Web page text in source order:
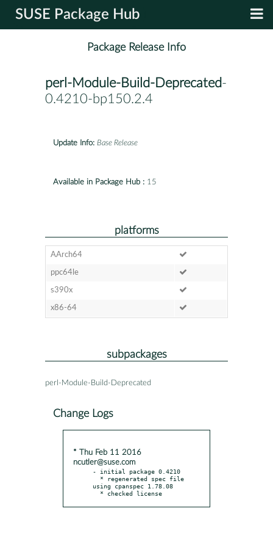
SUSE Package Hub
Package Release Info
perl-Module-Build-Deprecated-
0.4210-bp150.2.4
Update Info: Base Release
Available in Package Hub : 15
platforms
AArch64
ppc64le
s390x
x86-64
subpackages
perl-Module-Build-Deprecated
Change Logs
* Thu Feb 11 2016
ncutler@suse.com
- initial package 0.4210
using cpanspec 1.78.08
  * checked license